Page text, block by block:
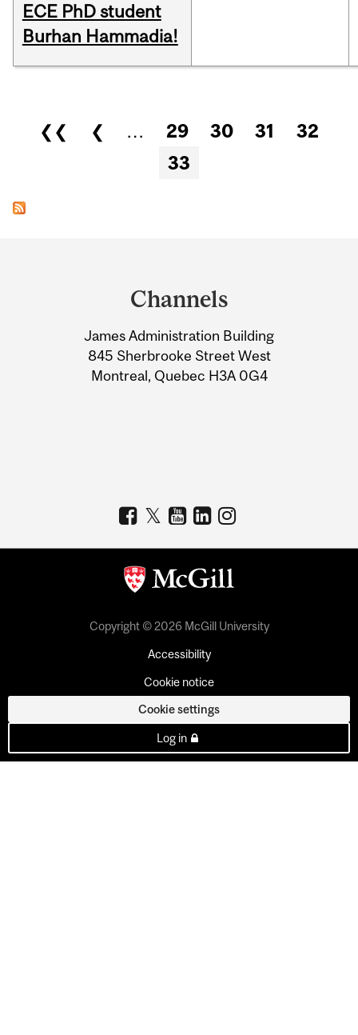
ECE PhD student
Burhan Hammadia!
Pages
❮❮ ❮ … 29 30 31
32
33
Information
Channels
James Administration Building
845 Sherbrooke Street West
Montreal, Quebec H3A 0G4
Copyright © 2026 McGill University
Accessibility
Cookie notice
Cookie settings
Log in